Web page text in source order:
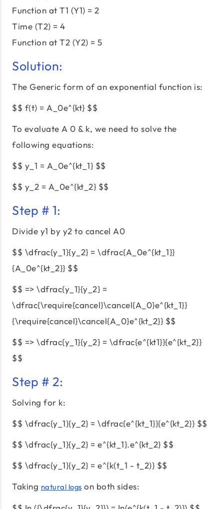
Function at T1 (Y1) = 2
Time (T2) = 4
Function at T2 (Y2) = 5
Solution:
The Generic form of an exponential function is:
$$ f(t) = A_0e^{kt} $$
To evaluate A 0 & k, we need to solve the
following equations:
$$ y_1 = A_0e^{kt_1} $$
$$ y_2 = A_0e^{kt_2} $$
Step # 1:
Divide y1 by y2 to cancel A0
$$ \dfrac{y_1}{y_2} = \dfrac{A_0e^{kt_1}}
{A_0e^{kt_2}} $$
$$ => \dfrac{y_1}{y_2} =
\dfrac{\require{cancel}\cancel{A_0}e^{kt_1}}
{\require{cancel}\cancel{A_0}e^{kt_2}} $$
$$ => \dfrac{y_1}{y_2} = \dfrac{e^{kt1}}{e^{kt_2}}
$$
Step # 2:
Solving for k:
$$ \dfrac{y_1}{y_2} = \dfrac{e^{kt_1}}{e^{kt_2}} $$
$$ \dfrac{y_1}{y_2} = e^{kt_1}.e^{kt_2} $$
$$ \dfrac{y_1}{y_2} = e^{k(t_1 - t_2)} $$
Taking natural logs on both sides: